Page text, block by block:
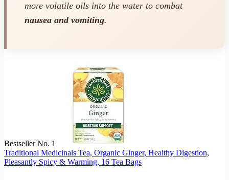
more volatile oils into the water to combat
nausea and vomiting.
Bestseller No. 1
Traditional Medicinals Tea, Organic Ginger, Healthy Digestion,
Pleasantly Spicy & Warming, 16 Tea Bags